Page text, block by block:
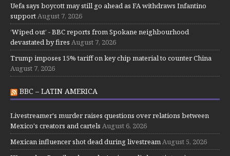
Uefa says boycott may still go ahead as FA withdraws Infantino
support August 7, 2026
‘Wiped out’ - BBC reports from Spokane neighbourhood
devastated by fires August 7, 2026
Trump imposes 15% tariff on key chip material to counter China
August 7, 2026
BBC – LATIN AMERICA
Livestreamer's murder raises questions over relations between
Mexico's creators and cartels August 6, 2026
Mexican influencer shot dead during livestream August 5, 2026